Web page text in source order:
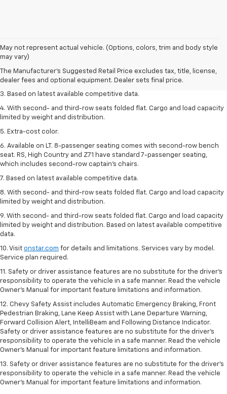
May not represent actual vehicle. (Options, colors, trim and body style
may vary)
The Manufacturer's Suggested Retail Price excludes tax, title, license,
dealer fees and optional equipment. Dealer sets final price.
1. The Manufacturer’s Suggested Retail Price excludes tax, title, license,
dealer fees and optional equipment. Dealer sets the final price.
2. Available on LT with second-row bench seat. RS, High Country and Z71
seat seven.
3. Based on latest available competitive data.
4. With second- and third-row seats folded flat. Cargo and load capacity
limited by weight and distribution.
5. Extra-cost color.
6. Available on LT. 8-passenger seating comes with second-row bench
seat. RS, High Country and Z71 have standard 7-passenger seating,
which includes second-row captain’s chairs.
7. Based on latest available competitive data.
8. With second- and third-row seats folded flat. Cargo and load capacity
limited by weight and distribution.
9. With second- and third-row seats folded flat. Cargo and load capacity
limited by weight and distribution. Based on latest available competitive
data.
10. Visit onstar.com for details and limitations. Services vary by model.
Service plan required.
11. Safety or driver assistance features are no substitute for the driver's
responsibility to operate the vehicle in a safe manner. Read the vehicle
Owner's Manual for important feature limitations and information.
12. Chevy Safety Assist includes Automatic Emergency Braking, Front
Pedestrian Braking, Lane Keep Assist with Lane Departure Warning,
Forward Collision Alert, IntelliBeam and Following Distance Indicator.
Safety or driver assistance features are no substitute for the driver's
responsibility to operate the vehicle in a safe manner. Read the vehicle
Owner’s Manual for important feature limitations and information.
13. Safety or driver assistance features are no substitute for the driver's
responsibility to operate the vehicle in a safe manner. Read the vehicle
Owner's Manual for important feature limitations and information.